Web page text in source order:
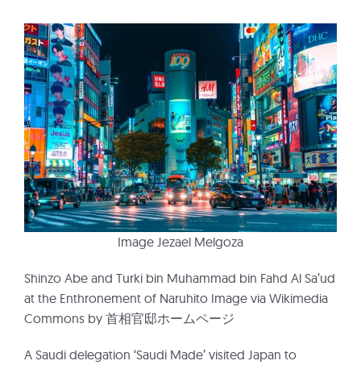
Image Jezael Melgoza
Shinzo Abe and Turki bin Muhammad bin Fahd Al Sa’ud
at the Enthronement of Naruhito Image via Wikimedia
Commons by 首相官邸ホームページ
A Saudi delegation ‘Saudi Made’ visited Japan to